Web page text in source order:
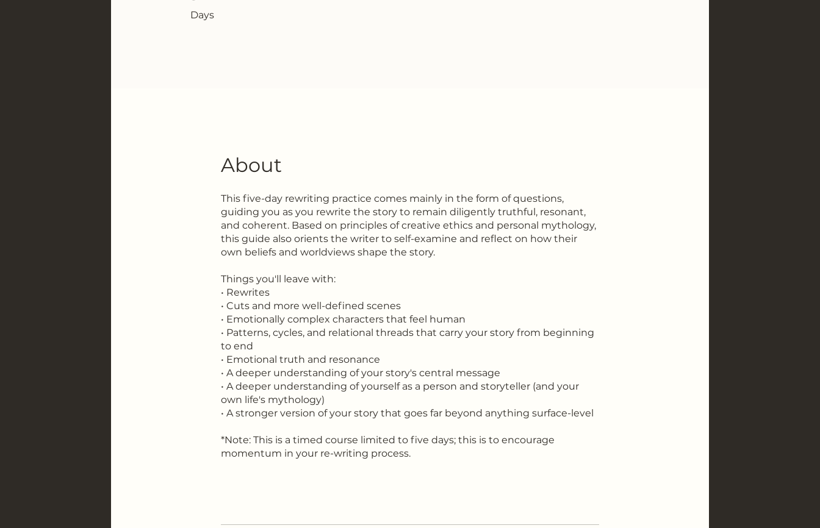
Days
About
This five-day rewriting practice comes mainly in the form of questions,
guiding you as you rewrite the story to remain diligently truthful, resonant,
and coherent. Based on principles of creative ethics and personal mythology,
this guide also orients the writer to self-examine and reflect on how their
own beliefs and worldviews shape the story.
Things you'll leave with:
• Rewrites
• Cuts and more well-defined scenes
• Emotionally complex characters that feel human
• Patterns, cycles, and relational threads that carry your story from beginning
to end
• Emotional truth and resonance
• A deeper understanding of your story's central message
• A deeper understanding of yourself as a person and storyteller (and your
own life's mythology)
• A stronger version of your story that goes far beyond anything surface-level
*Note: This is a timed course limited to five days; this is to encourage
momentum in your re-writing process.